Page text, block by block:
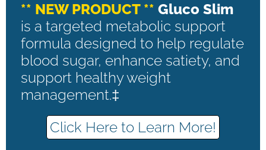
** NEW PRODUCT ** Gluco Slim
is a targeted metabolic support
formula designed to help regulate
blood sugar, enhance satiety, and
support healthy weight
management.‡
Click Here to Learn More!